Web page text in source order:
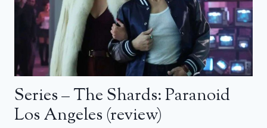
Series – The Shards: Paranoid
Los Angeles (review)